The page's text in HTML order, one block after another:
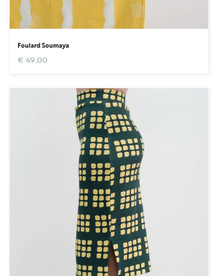
Foulard Soumaya
€ 49.00